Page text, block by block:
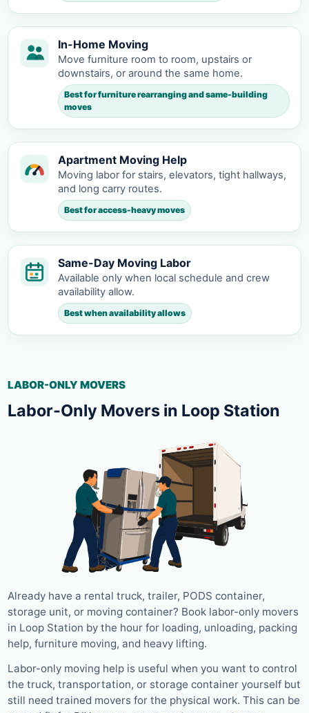
In-Home Moving
Move furniture room to room, upstairs or
downstairs, or around the same home.
Best for furniture rearranging and same-building
moves
Apartment Moving Help
Moving labor for stairs, elevators, tight hallways,
and long carry routes.
Best for access-heavy moves
Same-Day Moving Labor
Available only when local schedule and crew
availability allow.
Best when availability allows
LABOR-ONLY MOVERS
Labor-Only Movers in Loop Station
Already have a rental truck, trailer, PODS container,
storage unit, or moving container? Book labor-only movers
in Loop Station by the hour for loading, unloading, packing
help, furniture moving, and heavy lifting.
Labor-only moving help is useful when you want to control
the truck, transportation, or storage container yourself but
still need trained movers for the physical work. This can be